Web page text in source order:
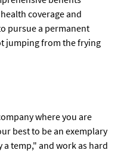
coverage and
pursue a permanent
jumping from the frying
where you are
best to be an exemplary
temp," and work as hard